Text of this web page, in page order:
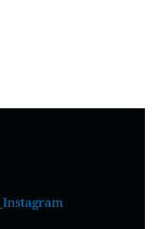
Instagram